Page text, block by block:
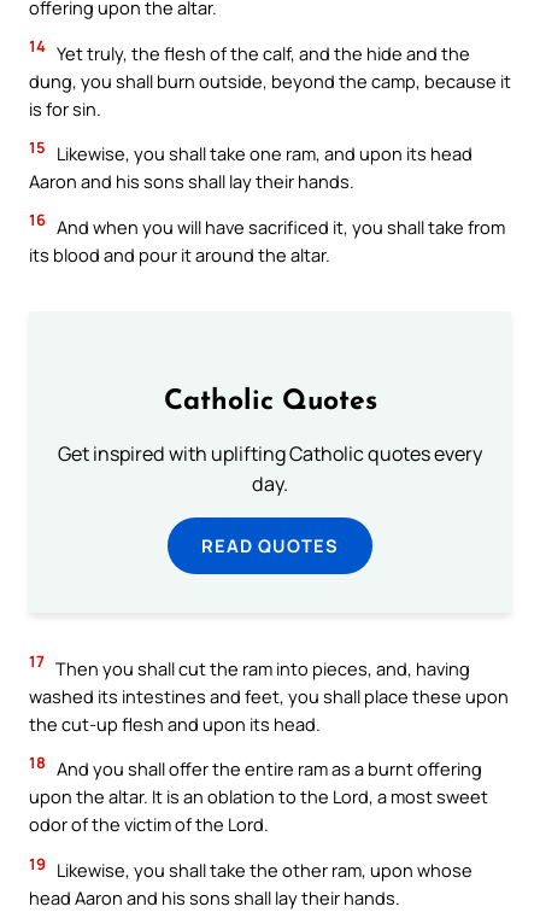
offering upon the altar.
14 Yet truly, the flesh of the calf, and the hide and the
dung, you shall burn outside, beyond the camp, because it
is for sin.
15
Likewise, you shall take one ram, and upon its head
Aaron and his sons shall lay their hands.
16 And when you will have sacrificed it, you shall take from
its blood and pour it around the altar.
Catholic Quotes
Get inspired with uplifting Catholic quotes every
day.
READ QUOTES
17 Then you shall cut the ram into pieces, and, having
washed its intestines and feet, you shall place these upon
the cut-up flesh and upon its head.
18 And you shall offer the entire ram as a burnt offering
upon the altar. It is an oblation to the Lord, a most sweet
odor of the victim of the Lord.
19
Likewise, you shall take the other ram, upon whose
head Aaron and his sons shall lay their hands.